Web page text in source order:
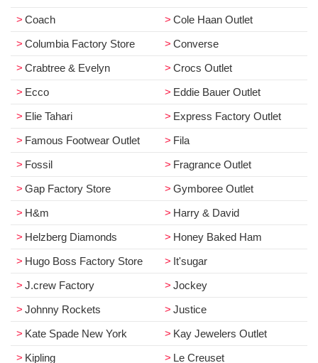
Coach
Cole Haan Outlet
Columbia Factory Store
Converse
Crabtree & Evelyn
Crocs Outlet
Ecco
Eddie Bauer Outlet
Elie Tahari
Express Factory Outlet
Famous Footwear Outlet
Fila
Fossil
Fragrance Outlet
Gap Factory Store
Gymboree Outlet
H&m
Harry & David
Helzberg Diamonds
Honey Baked Ham
Hugo Boss Factory Store
It'sugar
J.crew Factory
Jockey
Johnny Rockets
Justice
Kate Spade New York
Kay Jewelers Outlet
Kipling
Le Creuset